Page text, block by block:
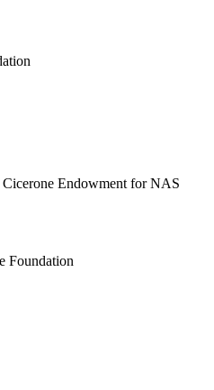
Endowment for NAS
Foundation